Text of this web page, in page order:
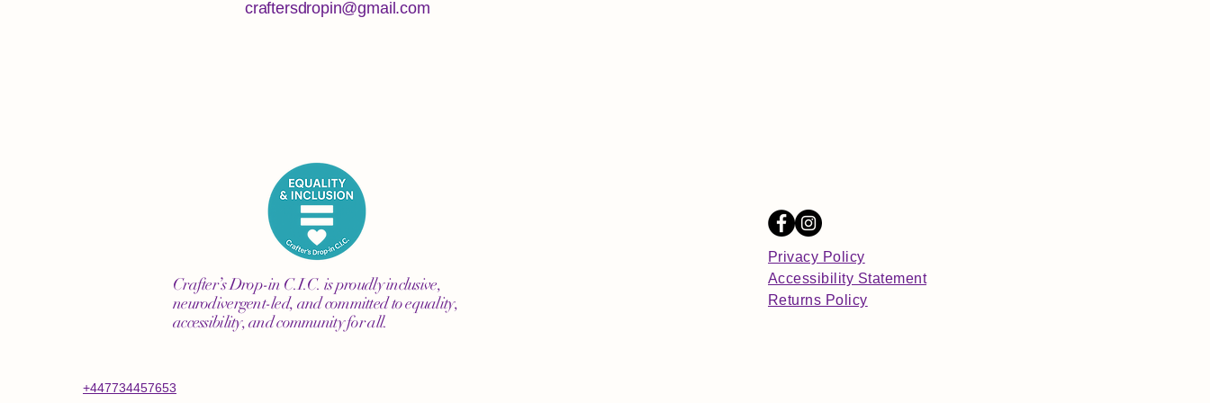
craftersdropin@gmail.com
Crafter’s Drop-in C.I.C. is proudly inclusive,
neurodivergent-led, and committed to equality,
accessibility, and community for all.
+447734457653
Privacy Policy
Accessibility Statement
Returns Policy